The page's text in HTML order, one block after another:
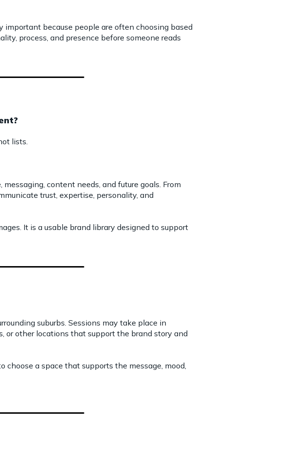
important because people are often choosing based
process, and presence before someone reads
lists.
content needs, and future goals. From
trust, expertise, personality, and
It is a usable brand library designed to support
suburbs. Sessions may take place in
or other locations that support the brand story and
a space that supports the message, mood,